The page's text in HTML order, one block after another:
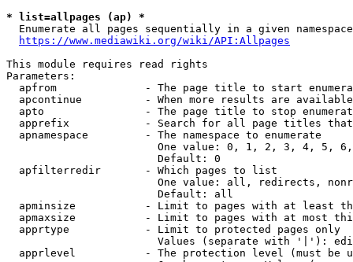
* list=allpages (ap) *
Enumerate all pages sequentially in a given
https://www.mediawiki.org/wiki/API:Allpages
This module requires read rights
Parameters:
apfrom              - The page title to start
apcontinue          - When more results are
apto                - The page title to stop
apprefix            - Search for all page titles
  apnamespace         - The namespace to enumerate
One value: 0, 1, 2, 3, 4, 5,
                        Default: 0
  apfilterredir       - Which pages to list
One value: all, redirects,
                        Default: all
apminsize           - Limit to pages with at least
apmaxsize           - Limit to pages with at most
  apprtype            - Limit to protected pages only
Values (separate with '|'):
apprlevel           - The protection level (must be